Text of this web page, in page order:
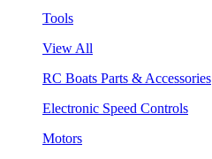
Tools
View All
RC Boats Parts & Accessories
Electronic Speed Controls
Motors